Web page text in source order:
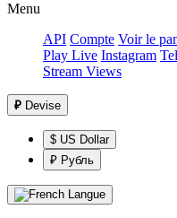
Menu
API Compte Voir le
Play Live Instagram
Stream Views
₽ Devise
$ US Dollar
₽ Рубль
Langue